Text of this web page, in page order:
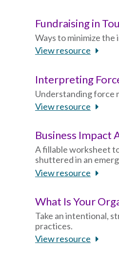
Fundraising in
Ways to minimize
View resource
Interpreting
Understanding force
View resource
Business Impact
A fillable worksheet
shuttered in an
View resource
What Is Your
Take an intentional,
practices.
View resource